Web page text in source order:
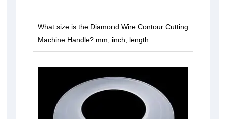
What size is the Diamond Wire Contour Cutting
Machine Handle? mm, inch, length